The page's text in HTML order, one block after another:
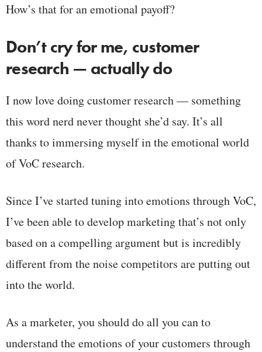
How’s that for an emotional payoff?
Don’t cry for me, customer
research — actually do
I now love doing customer research — something
this word nerd never thought she’d say. It’s all
thanks to immersing myself in the emotional world
of VoC research.
Since I’ve started tuning into emotions through VoC,
I’ve been able to develop marketing that’s not only
based on a compelling argument but is incredibly
different from the noise competitors are putting out
into the world.
As a marketer, you should do all you can to
understand the emotions of your customers through